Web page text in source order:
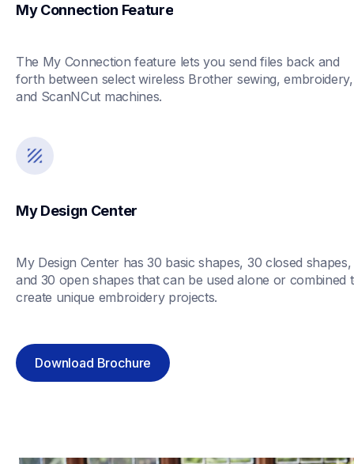
My Connection Feature
The My Connection feature lets you send files back and
forth between select wireless Brother sewing, embroidery,
and ScanNCut machines.
My Design Center
My Design Center has 30 basic shapes, 30 closed shapes,
and 30 open shapes that can be used alone or combined
create unique embroidery projects.
Download Brochure